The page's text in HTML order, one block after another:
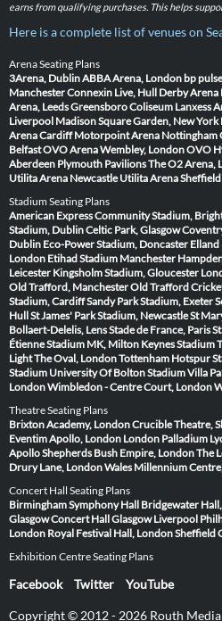
earns from qualifying purchases. This helps
Here is a complete list of venues on
Arena Seating Plans
3Arena, DublinABBA Arena, London bp
ManchesterConnexin Live, Hull Derby Arena
Arena, LeedsGreensboro Coliseum Lanxess
Liverpool Madison Square Garden, New York
Arena Cardiff Motorpoint Arena Nottingham
BelfastOVO Arena Wembley, LondonOVO
Aberdeen Plymouth PavilionsThe O2 Arena,
Utilita Arena Newcastle Utilita Arena Sheffield
Stadium Seating Plans
American Express Community Stadium,
Stadium, DublinCeltic Park, Glasgow
Dublin Eco-Power Stadium, Doncaster Elland
London Etihad Stadium Manchester
Leicester Kingsholm Stadium, Gloucester
Old Trafford, ManchesterOld Trafford
Stadium, CardiffSandy Park Stadium, Exeter
HullSt James' Park Stadium, NewcastleSt
Bollaert-Delelis, LensStade de France, Paris
ÉtienneStadium MK, Milton KeynesStadium
LightThe Oval, LondonTottenham Hotspur
Stadium University Of Bolton StadiumVilla
LondonWimbledon - Centre Court, London
Theatre Seating Plans
Brixton Academy, LondonCrucible Theatre,
Eventim Apollo, London London Palladium
ApolloShepherds Bush Empire, LondonThe
Drury Lane, LondonWales Millennium
Concert Hall Seating Plans
Birmingham Symphony Hall Bridgewater
GlasgowConcert Hall Glasgow Liverpool
London Royal Festival Hall, LondonSheffield
Exhibition Centre Seating Plans
Facebook Twitter YouTube
Copyright © 2012 - 2026 Routh